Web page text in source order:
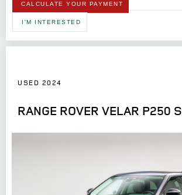
CALCULATE YOUR PAYMENT
I'M INTERESTED
USED 2024
RANGE ROVER VELAR P250 S